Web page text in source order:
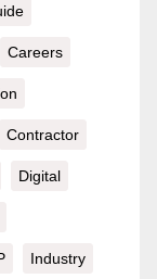
Careers
Contractor
Digital
Industry